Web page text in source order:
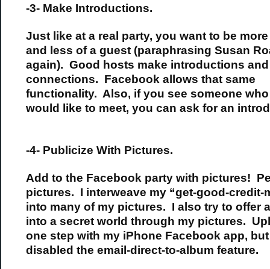
-3- Make Introductions.
Just like at a real party, you want to be
and less of a guest (paraphrasing Susan
again). Good hosts make introductions and
connections. Facebook allows that same
functionality. Also, if you see someone
would like to meet, you can ask for an
-4- Publicize With Pictures.
Add to the Facebook party with pictures!
pictures. I interweave my “get-good-credit-
into many of my pictures. I also try to offer
into a secret world through my pictures.
one step with my iPhone Facebook app, but
disabled the email-direct-to-album feature.